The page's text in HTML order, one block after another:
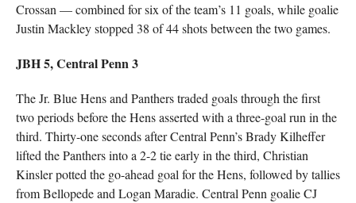
Crossan — combined for six of the team’s 11 goals, while goalie
Justin Mackley stopped 38 of 44 shots between the two games.
JBH 5, Central Penn 3
The Jr. Blue Hens and Panthers traded goals through the first
two periods before the Hens asserted with a three-goal run in the
third. Thirty-one seconds after Central Penn’s Brady Kilheffer
lifted the Panthers into a 2-2 tie early in the third, Christian
Kinsler potted the go-ahead goal for the Hens, followed by tallies
from Bellopede and Logan Maradie. Central Penn goalie CJ